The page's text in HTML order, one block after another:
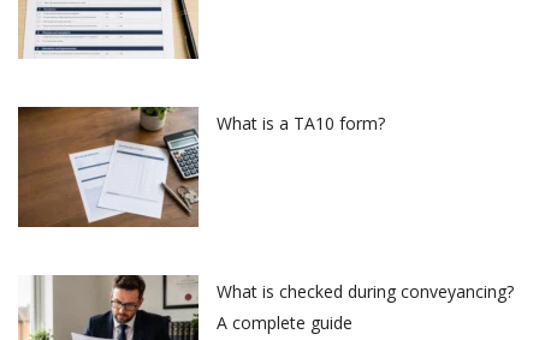
What is a TA10 form?
What is checked during conveyancing?
A complete guide